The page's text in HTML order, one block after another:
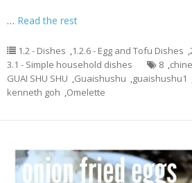
… Read the rest
1.2 - Dishes ,1.2.6 - Egg and Tofu Dishes ,
3.1 - Simple household dishes
8 ,
GUAI SHU SHU ,Guaishushu ,guaishushu1
kenneth goh ,Omelette